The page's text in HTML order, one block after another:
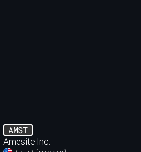
AMST
Amesite Inc.